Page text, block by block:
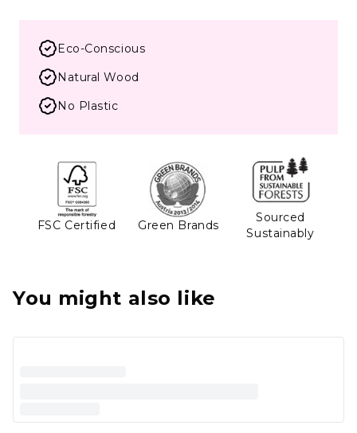
Eco-Conscious
Natural Wood
No Plastic
FSC Certified Green Brands
Sourced
Sustainably
You might also like